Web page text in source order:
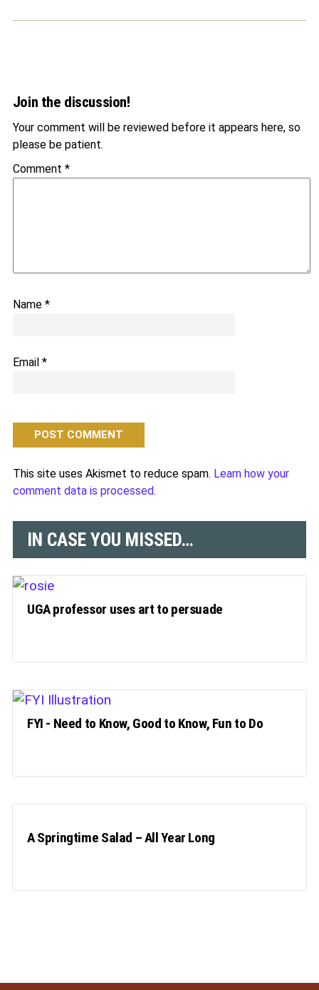
Join the discussion!
Your comment will be reviewed before it appears here, so
please be patient.
Comment *
Name *
Email *
This site uses Akismet to reduce spam. Learn how your
comment data is processed.
IN CASE YOU MISSED…
UGA professor uses art to persuade
FYI - Need to Know, Good to Know, Fun to Do
A Springtime Salad – All Year Long